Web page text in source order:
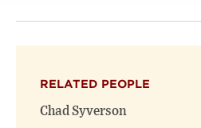
RELATED PEOPLE
Chad Syverson